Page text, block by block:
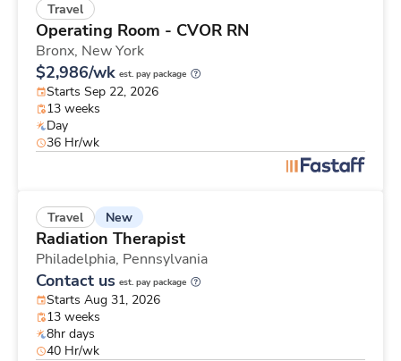
Travel
Operating Room - CVOR RN
Bronx, New York
$2,986/wk est. pay package
Starts Sep 22, 2026
13 weeks
Day
36 Hr/wk
Travel New
Radiation Therapist
Philadelphia, Pennsylvania
Contact us est. pay package
Starts Aug 31, 2026
13 weeks
8hr days
40 Hr/wk